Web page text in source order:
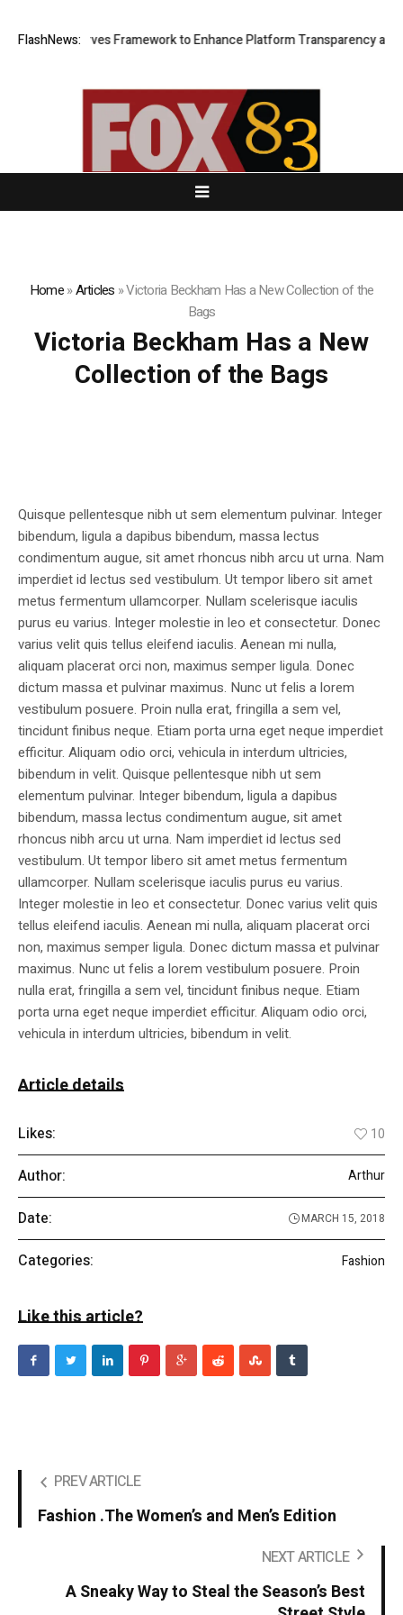
FlashNews:
of Reserves Framework to Enhance Platform Transparency and
Home»Articles »Victoria Beckham Has a New Collection of the
Bags
Victoria Beckham Has a New
Collection of the Bags
Quisque pellentesque nibh ut sem elementum pulvinar. Integer
bibendum, ligula a dapibus bibendum, massa lectus
condimentum augue, sit amet rhoncus nibh arcu ut urna. Nam
imperdiet id lectus sed vestibulum. Ut tempor libero sit amet
metus fermentum ullamcorper. Nullam scelerisque iaculis
purus eu varius. Integer molestie in leo et consectetur. Donec
varius velit quis tellus eleifend iaculis. Aenean mi nulla,
aliquam placerat orci non, maximus semper ligula. Donec
dictum massa et pulvinar maximus. Nunc ut felis a lorem
vestibulum posuere. Proin nulla erat, fringilla a sem vel,
tincidunt finibus neque. Etiam porta urna eget neque imperdiet
efficitur. Aliquam odio orci, vehicula in interdum ultricies,
bibendum in velit. Quisque pellentesque nibh ut sem
elementum pulvinar. Integer bibendum, ligula a dapibus
bibendum, massa lectus condimentum augue, sit amet
rhoncus nibh arcu ut urna. Nam imperdiet id lectus sed
vestibulum. Ut tempor libero sit amet metus fermentum
ullamcorper. Nullam scelerisque iaculis purus eu varius.
Integer molestie in leo et consectetur. Donec varius velit quis
tellus eleifend iaculis. Aenean mi nulla, aliquam placerat orci
non, maximus semper ligula. Donec dictum massa et pulvinar
maximus. Nunc ut felis a lorem vestibulum posuere. Proin
nulla erat, fringilla a sem vel, tincidunt finibus neque. Etiam
porta urna eget neque imperdiet efficitur. Aliquam odio orci,
vehicula in interdum ultricies, bibendum in velit.
Article details
Likes: 10
Author: Arthur
Date: MARCH 15, 2018
Categories: Fashion
Like this article?
PREV ARTICLE
Fashion .The Women’s and Men’s Edition
NEXT ARTICLE
A Sneaky Way to Steal the Season’s Best